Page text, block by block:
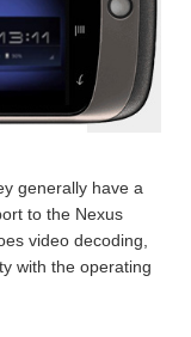
generally have a
to the Nexus
video decoding,
with the operating